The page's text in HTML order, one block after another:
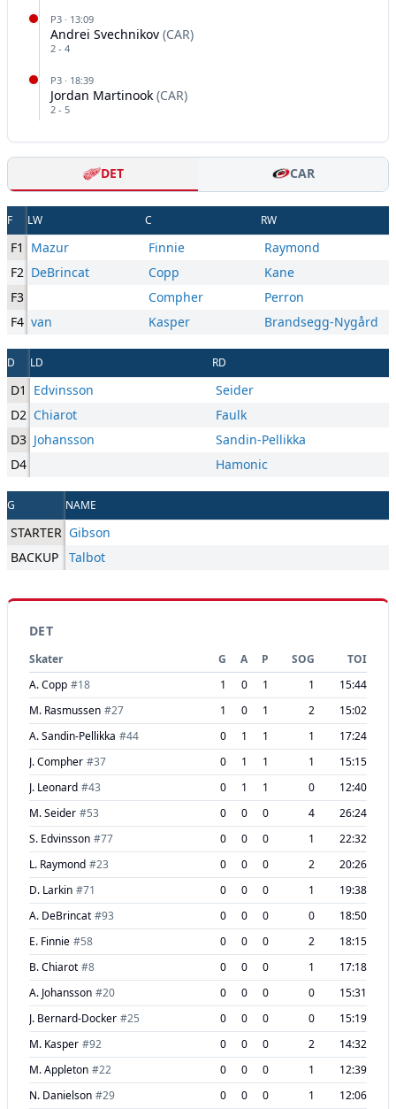
P3 · 13:09
Andrei Svechnikov (CAR)
2 - 4
P3 · 18:39
Jordan Martinook (CAR)
2 - 5
DET CAR
F LW C RW
F1 Mazur Finnie
Raymond
F2 DeBrincat Copp
Kane
F3
Compher
Perron
F4 van Kasper Brandsegg-Nygård
D LD RD
D1 Edvinsson
Seider
D2 Chiarot
Faulk
D3 Johansson
Sandin-Pellikka
D4
Hamonic
G NAME
STARTER Gibson
BACKUP
Talbot
DET
Skater G A P SOG
TOI
A. Copp #18 1 0 1 1
15:44
M. Rasmussen #27 1 0 1 2
15:02
A. Sandin-Pellikka #44 0 1 1 1
17:24
J. Compher #37 0 1 1 1
15:15
J. Leonard #43 0 1 1 0
12:40
M. Seider #53 0 0 0 4
26:24
S. Edvinsson #77 0 0 0 1
22:32
L. Raymond #23 0 0 0 2
20:26
D. Larkin #71 0 0 0 1
19:38
A. DeBrincat #93 0 0 0 0
18:50
E. Finnie #58 0 0 0 2
18:15
B. Chiarot #8 0 0 0 1
17:18
A. Johansson #20 0 0 0 0
15:31
J. Bernard-Docker #25 0 0 0 0
15:19
M. Kasper #92 0 0 0 2
14:32
M. Appleton #22 0 0 0 1
12:39
N. Danielson #29 0 0 0 1 12:06